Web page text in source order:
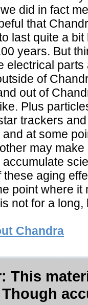
did in fact
that
last quite a
years. But
electrical
of
out of
Plus
trackers
at some
may
accumulate
these aging
point where
not for a
Chandra
This